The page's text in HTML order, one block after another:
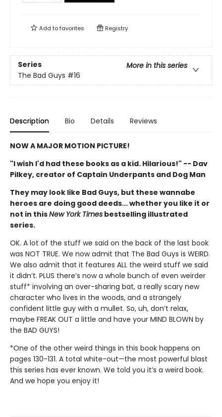
Add tofavorites Registry
Series
More in this series
The Bad Guys #16
Description Bio Details Reviews
NOW A MAJOR MOTION PICTURE!
"I wish I'd had these books as a kid. Hilarious!" -- Dav
Pilkey, creator of Captain Underpants and Dog Man
They may look like Bad Guys, but these wannabe
heroes are doing good deeds... whether you like it or
not in thisNew York Times bestselling illustrated
series.
OK. A lot of the stuff we said on the back of the last book
was NOT TRUE. We now admit that The Bad Guys is WEIRD.
We also admit that it features ALL the weird stuff we said
it didn’t. PLUS there’s now a whole bunch of even weirder
stuff* involving an over-sharing bat, a really scary new
character who lives in the woods, and a strangely
confident little guy with a mullet. So, uh, don’t relax,
maybe FREAK OUT a little and have your MIND BLOWN by
the BAD GUYS!
*One of the other weird things in this book happens on
pages 130-131. A total white-out—the most powerful blast
this series has ever known. We told you it’s a weird book.
And we hope you enjoy it!